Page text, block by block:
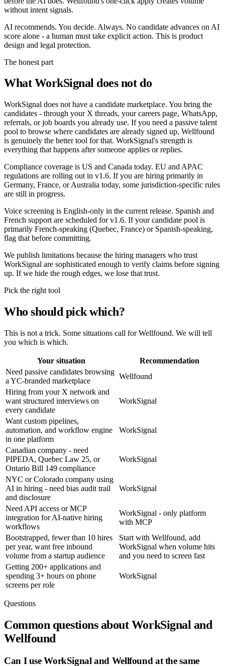
without intent signals.
AI recommends. You decide. Always. No candidate advances on AI
score alone - a human must take explicit action. This is product
design and legal protection.
The honest part
What WorkSignal does not do
WorkSignal does not have a candidate marketplace. You bring the
candidates - through your X threads, your careers page, WhatsApp,
referrals, or job boards you already use. If you need a passive talent
pool to browse where candidates are already signed up, Wellfound
is genuinely the better tool for that. WorkSignal's strength is
everything that happens after someone applies or replies.
Compliance coverage is US and Canada today. EU and APAC
regulations are rolling out in v1.6. If you are hiring primarily in
Germany, France, or Australia today, some jurisdiction-specific rules
are still in progress.
Voice screening is English-only in the current release. Spanish and
French support are scheduled for v1.6. If your candidate pool is
primarily French-speaking (Quebec, France) or Spanish-speaking,
flag that before committing.
We publish limitations because the hiring managers who trust
WorkSignal are sophisticated enough to verify claims before signing
up. If we hide the rough edges, we lose that trust.
Pick the right tool
Who should pick which?
This is not a trick. Some situations call for Wellfound. We will tell
you which is which.
Your situation
Recommendation
Need passive candidates browsing
a YC-branded marketplace
Wellfound
Hiring from your X network and
want structured interviews on
every candidate
WorkSignal
Want custom pipelines,
automation, and workflow engine
in one platform
WorkSignal
Canadian company - need
PIPEDA, Quebec Law 25, or
Ontario Bill 149 compliance
WorkSignal
NYC or Colorado company using
AI in hiring - need bias audit trail
and disclosure
WorkSignal
Need API access or MCP
integration for AI-native hiring
workflows
WorkSignal - only platform
with MCP
Bootstrapped, fewer than 10 hires
per year, want free inbound
volume from a startup audience
Start with Wellfound, add
WorkSignal when volume hits
and you need to screen fast
Getting 200+ applications and
spending 3+ hours on phone
screens per role
WorkSignal
Questions
Common questions about WorkSignal and
Wellfound
Can I use WorkSignal and Wellfound at the same